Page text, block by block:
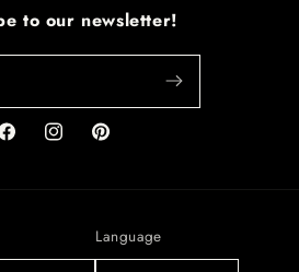
to our newsletter!
InstagramPinterest
Language